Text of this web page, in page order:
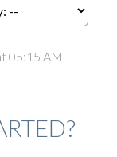
05:15 AM